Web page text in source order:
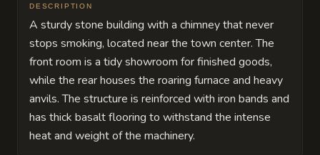
DESCRIPTION
A sturdy stone building with a chimney that never
stops smoking, located near the town center. The
front room is a tidy showroom for finished goods,
while the rear houses the roaring furnace and heavy
anvils. The structure is reinforced with iron bands and
has thick basalt flooring to withstand the intense
heat and weight of the machinery.